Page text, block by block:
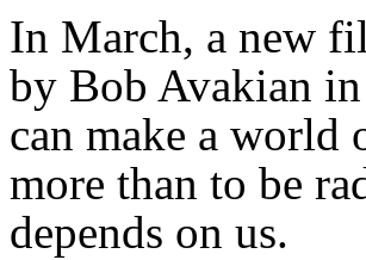
In March, a new
by Bob Avakian
can make a world
more than to be
depends on us.